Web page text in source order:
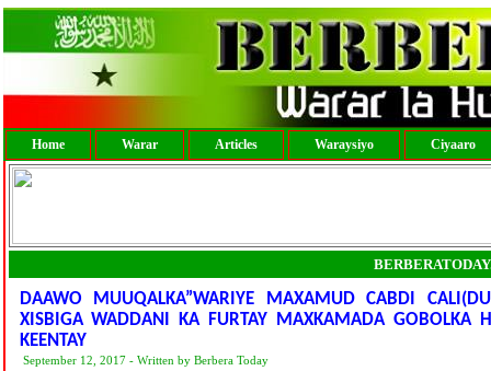
Home Warar Articles Waraysiyo Ciyaaro
DAAWO MUUQALKA”WARIYE MAXAMUD CABDI
XISBIGA WADDANI KA FURTAY MAXKAMADA GOBOLKA
KEENTAY
September 12, 2017 - Written by Berbera Today